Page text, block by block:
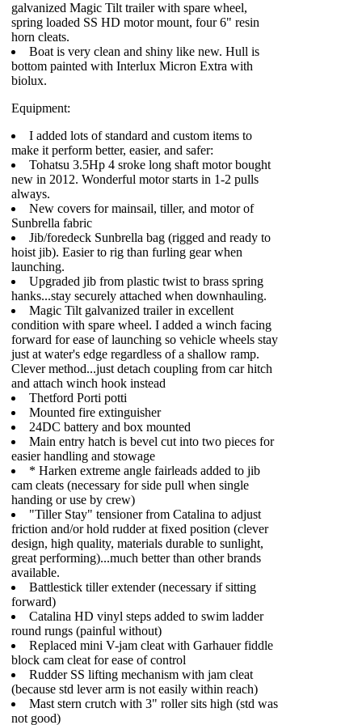
galvanized Magic Tilt trailer with spare wheel,
spring loaded SS HD motor mount, four 6" resin
horn cleats.
Boat is very clean and shiny like new. Hull is
bottom painted with Interlux Micron Extra with
biolux.
Equipment:
I added lots of standard and custom items to
make it perform better, easier, and safer:
Tohatsu 3.5Hp 4 sroke long shaft motor bought
new in 2012. Wonderful motor starts in 1-2 pulls
always.
New covers for mainsail, tiller, and motor of
Sunbrella fabric
Jib/foredeck Sunbrella bag (rigged and ready to
hoist jib). Easier to rig than furling gear when
launching.
Upgraded jib from plastic twist to brass spring
hanks...stay securely attached when downhauling.
Magic Tilt galvanized trailer in excellent
condition with spare wheel. I added a winch facing
forward for ease of launching so vehicle wheels stay
just at water's edge regardless of a shallow ramp.
Clever method...just detach coupling from car hitch
and attach winch hook instead
Thetford Porti potti
Mounted fire extinguisher
24DC battery and box mounted
Main entry hatch is bevel cut into two pieces for
easier handling and stowage
* Harken extreme angle fairleads added to jib
cam cleats (necessary for side pull when single
handing or use by crew)
"Tiller Stay" tensioner from Catalina to adjust
friction and/or hold rudder at fixed position (clever
design, high quality, materials durable to sunlight,
great performing)...much better than other brands
available.
Battlestick tiller extender (necessary if sitting
forward)
Catalina HD vinyl steps added to swim ladder
round rungs (painful without)
Replaced mini V-jam cleat with Garhauer fiddle
block cam cleat for ease of control
Rudder SS lifting mechanism with jam cleat
(because std lever arm is not easily within reach)
Mast stern crutch with 3" roller sits high (std was
not good)